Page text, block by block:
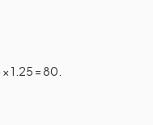
1.25 = 80.